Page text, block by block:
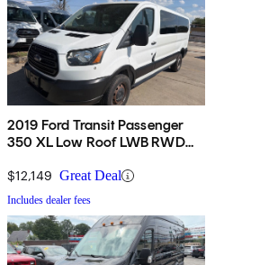
2019 Ford Transit Passenger
350 XL Low Roof LWB RWD
Doors
$12,149 Great Deal
Includes dealer fees